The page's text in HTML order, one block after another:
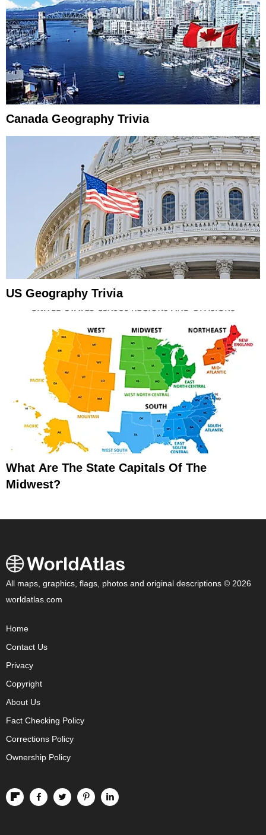
Canada Geography Trivia
US Geography Trivia
What Are The State Capitals Of The
Midwest?
All maps, graphics, flags, photos and original descriptions © 2026
worldatlas.com
Home
Contact Us
Privacy
Copyright
About Us
Fact Checking Policy
Corrections Policy
Ownership Policy